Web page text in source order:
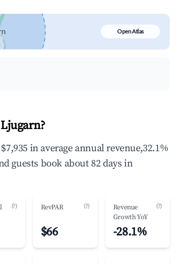
Open Atlas
in average annual revenue,32.1%
guests book about 82 days in
(?) RevPAR (?)
$66
Revenue
Growth YoY
(?)
-28.1%